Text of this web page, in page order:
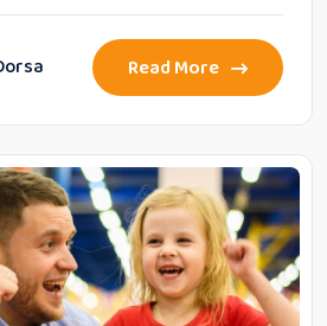
Read More